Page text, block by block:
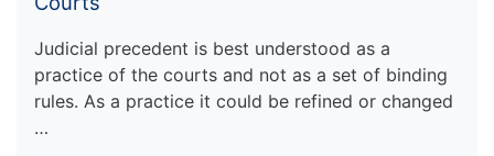
Judicial precedent is best understood as a
practice of the courts and not as a set of binding
rules. As a practice it could be refined or changed
…